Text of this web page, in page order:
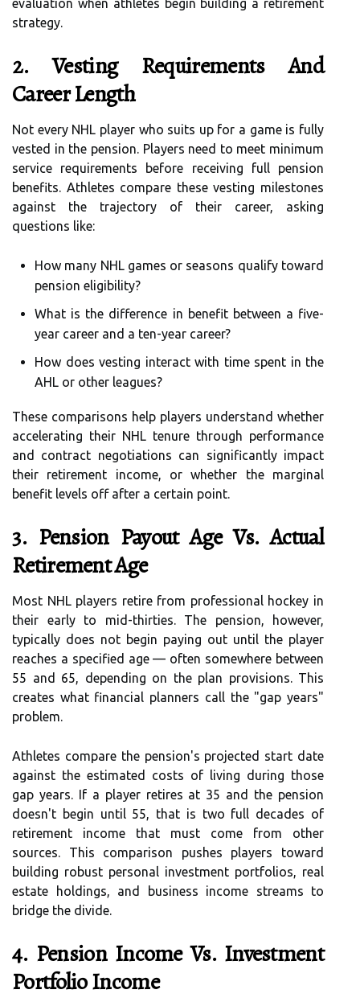
evaluation when athletes begin building a retirement
strategy.
2. Vesting Requirements And
Career Length
Not every NHL player who suits up for a game is fully
vested in the pension. Players need to meet minimum
service requirements before receiving full pension
benefits. Athletes compare these vesting milestones
against the trajectory of their career, asking
questions like:
How many NHL games or seasons qualify toward
pension eligibility?
What is the difference in benefit between a five-
year career and a ten-year career?
How does vesting interact with time spent in the
AHL or other leagues?
These comparisons help players understand whether
accelerating their NHL tenure through performance
and contract negotiations can significantly impact
their retirement income, or whether the marginal
benefit levels off after a certain point.
3. Pension Payout Age Vs. Actual
Retirement Age
Most NHL players retire from professional hockey in
their early to mid-thirties. The pension, however,
typically does not begin paying out until the player
reaches a specified age — often somewhere between
55 and 65, depending on the plan provisions. This
creates what financial planners call the "gap years"
problem.
Athletes compare the pension's projected start date
against the estimated costs of living during those
gap years. If a player retires at 35 and the pension
doesn't begin until 55, that is two full decades of
retirement income that must come from other
sources. This comparison pushes players toward
building robust personal investment portfolios, real
estate holdings, and business income streams to
bridge the divide.
4. Pension Income Vs. Investment
Portfolio Income